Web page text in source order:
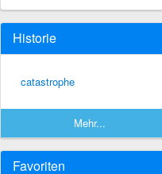
Historie
catastrophe
Mehr...
Favoriten